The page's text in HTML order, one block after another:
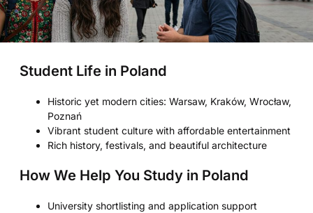
Student Life in Poland
Historic yet modern cities: Warsaw, Kraków, Wrocław,
Poznań
Vibrant student culture with affordable entertainment
Rich history, festivals, and beautiful architecture
How We Help You Study in Poland
University shortlisting and application support